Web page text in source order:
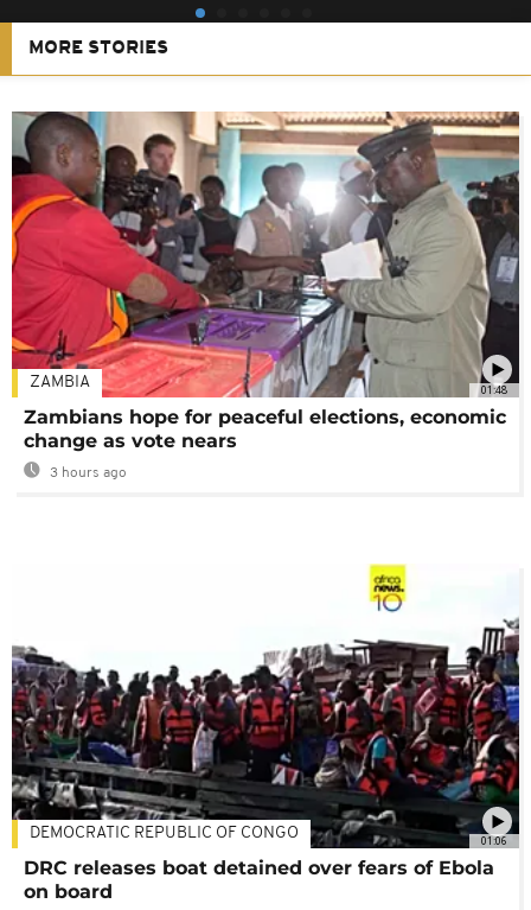
MORE STORIES
01:48
ZAMBIA
Zambians hope for peaceful elections, economic
change as vote nears
3 hours ago
01:06
DEMOCRATIC REPUBLIC OF CONGO
DRC releases boat detained over fears of Ebola
on board